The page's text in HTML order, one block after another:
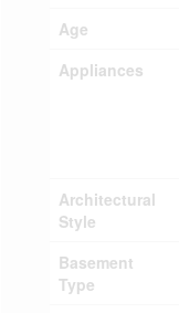
Age
Appliances
Architectural
Style
Basement
Type